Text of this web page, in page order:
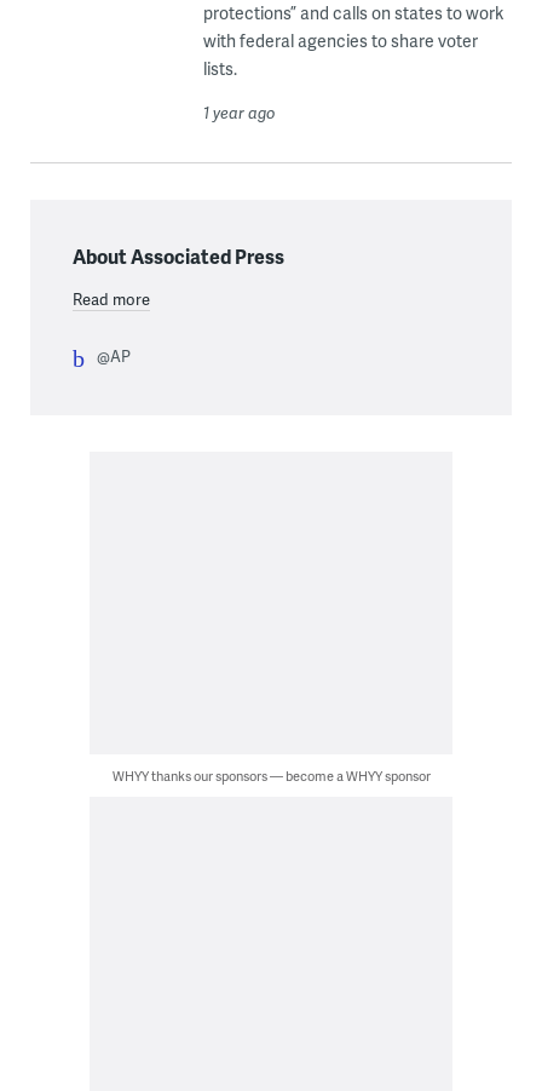
protections” and calls on states to work
with federal agencies to share voter
lists.
1 year ago
About Associated Press
Read more
@AP
WHYY thanks our sponsors — become a WHYY sponsor